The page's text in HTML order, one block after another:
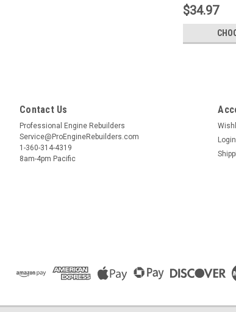
$34.97
Contact Us
Professional Engine Rebuilders
Service@ProEngineRebuilders.com
1-360-314-4319
8am-4pm Pacific
Login